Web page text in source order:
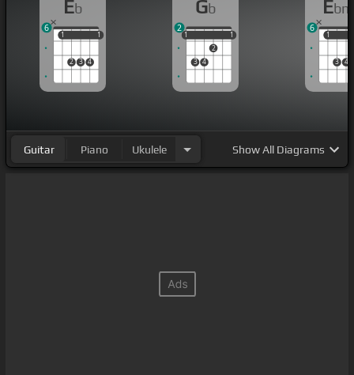
to serve.
Rejoice,[Gb] [Db] rejoice,[Ab]we have no choice
[Gb]to carry
Eb
1
2 3 4
1
1 1
6
Gb
1
3 4
2
1
1 1
2
Ebm
1
3 4
1
6
Guitar Piano Ukulele ShowAll Diagrams